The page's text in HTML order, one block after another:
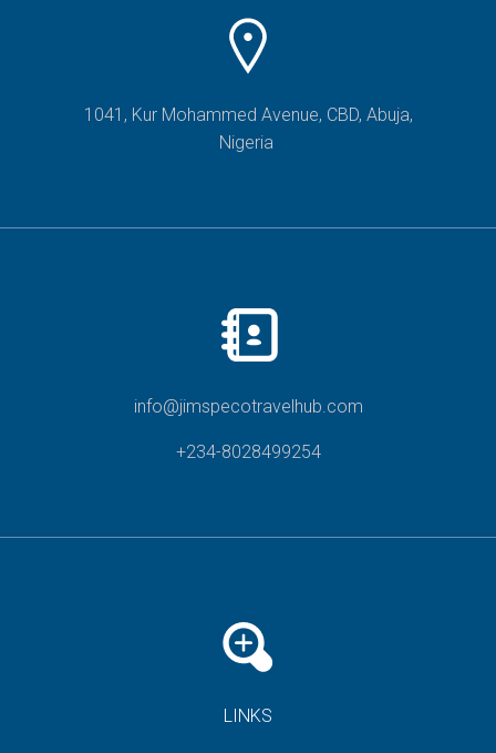
1041, Kur Mohammed Avenue, CBD, Abuja,
Nigeria
info@jimspecotravelhub.com
+234-8028499254
LINKS